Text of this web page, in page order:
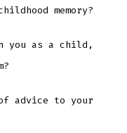
memory?
you as a child,
advice to your